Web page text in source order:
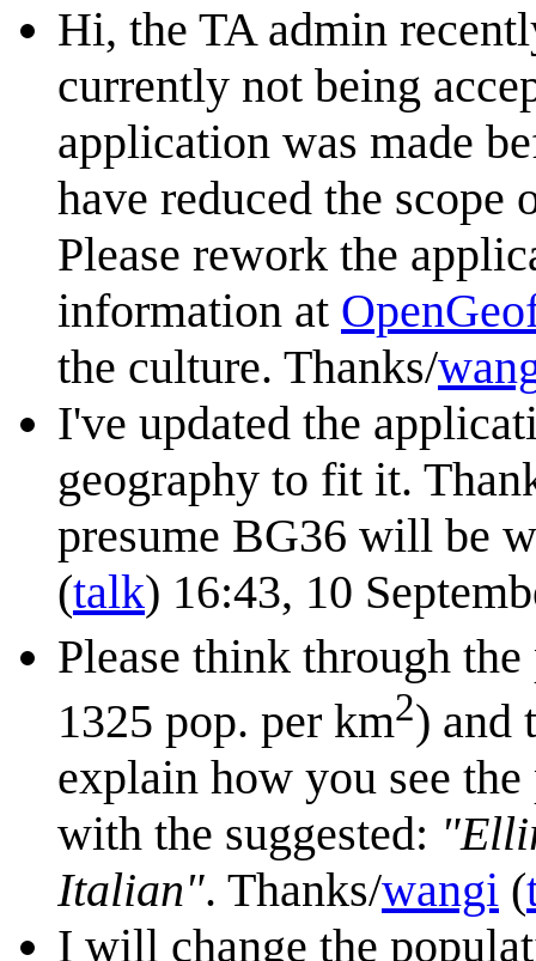
Hi, the TA admin
currently not being
application was made
have reduced the
Please rework the
information at
the culture. Thanks/
I've updated the
geography to fit it.
presume BG36 will be
(talk) 16:43, 10
Please think through
1325 pop. per km2) and
explain how you see
with the suggested:
Italian". Thanks/wangi (
I will change the